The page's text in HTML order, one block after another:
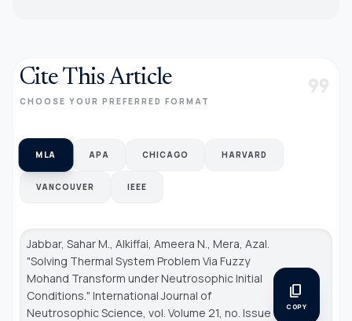
Cite This Article
CHOOSE YOUR PREFERRED FORMAT format_quote
MLA APA CHICAGO HARVARD
VANCOUVER IEEE
Jabbar, Sahar M., Alkiffai, Ameera N., Mera, Azal.
"Solving Thermal System Problem Via Fuzzy
Mohand Transform under Neutrosophic Initial
Conditions." International Journal of
Neutrosophic Science , vol. Volume 21, no. Issue
content_copy
COPY